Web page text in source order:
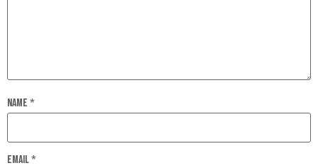
Name *
Email*